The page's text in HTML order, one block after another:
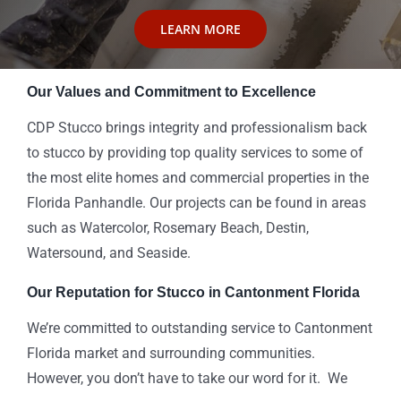
LEARN MORE
Our Values and Commitment to Excellence
CDP Stucco brings integrity and professionalism back
to stucco by providing top quality services to some of
the most elite homes and commercial properties in the
Florida Panhandle. Our projects can be found in areas
such as Watercolor, Rosemary Beach, Destin,
Watersound, and Seaside.
Our Reputation for Stucco in Cantonment Florida
We’re committed to outstanding service to Cantonment
Florida market and surrounding communities.
However, you don’t have to take our word for it. We